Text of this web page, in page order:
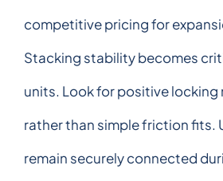
competitive pricing for
Stacking stability becomes
units. Look for positive locking
rather than simple friction fits.
remain securely connected